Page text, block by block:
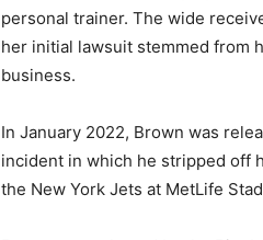
personal trainer. The wide
her initial lawsuit stemmed from
business.
In January 2022, Brown was
incident in which he stripped off
the New York Jets at MetLife